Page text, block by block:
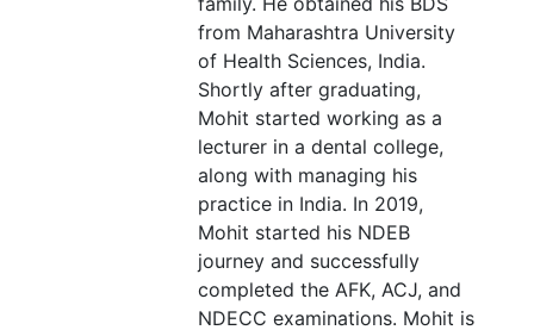
from Maharashtra University
of Health Sciences, India.
Shortly after graduating,
Mohit started working as a
lecturer in a dental college,
along with managing his
practice in India. In 2019,
Mohit started his NDEB
journey and successfully
completed the AFK, ACJ, and
NDECC examinations. Mohit is